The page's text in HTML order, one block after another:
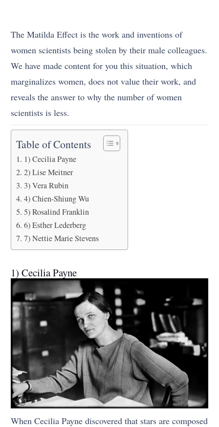
The Matilda Effect is the work and inventions of
women scientists being stolen by their male colleagues.
We have made content for you this situation, which
marginalizes women, does not value their work, and
reveals the answer to why the number of women
scientists is less.
Table of Contents
1) Cecilia Payne
2) Lise Meitner
3) Vera Rubin
4) Chien-Shiung Wu
5) Rosalind Franklin
6) Esther Lederberg
7) Nettie Marie Stevens
1) Cecilia Payne
When Cecilia Payne discovered that stars are composed